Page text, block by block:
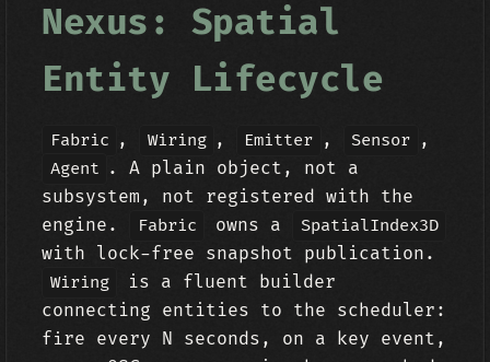
Nexus: Spatial
Entity Lifecycle
Fabric , Wiring , Emitter , Sensor ,
Agent . A plain object, not a
subsystem, not registered with the
engine.
Fabric owns a SpatialIndex3D
with lock-free snapshot publication.
Wiring
is a fluent builder
connecting entities to the scheduler:
fire every N seconds, on a key event,